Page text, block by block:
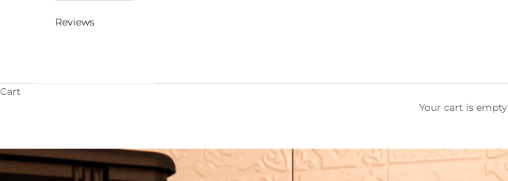
Reviews
Cart
Your cart is empty